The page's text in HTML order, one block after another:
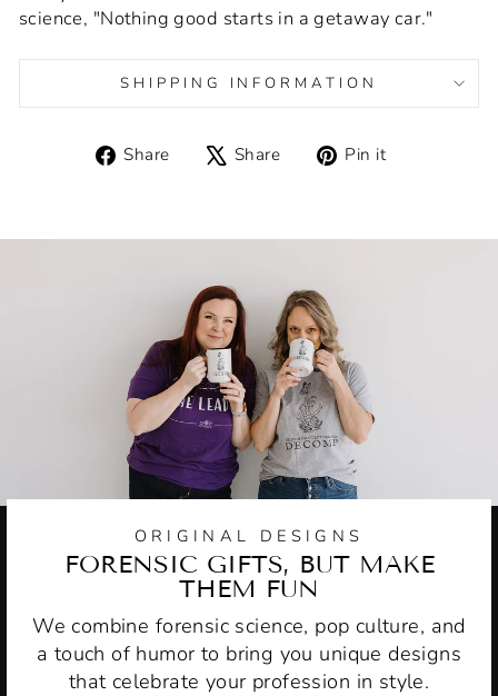
science, "Nothing good starts in a getaway car."
SHIPPING INFORMATION
Share
ShareShare
TweetPin it
ORIGINAL DESIGNS
FORENSIC GIFTS, BUT MAKE
THEM FUN
We combine forensic science, pop culture, and
a touch of humor to bring you unique designs
that celebrate your profession in style.